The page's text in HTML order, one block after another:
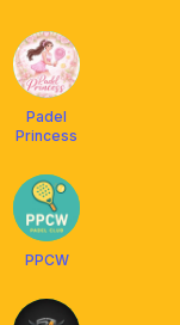
Padel
Princess
PPCW